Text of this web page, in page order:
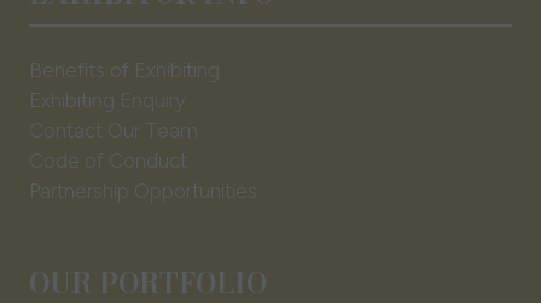
Benefits of Exhibiting
Exhibiting Enquiry
Contact Our Team
Code of Conduct
Partnership Opportunities
OUR PORTFOLIO